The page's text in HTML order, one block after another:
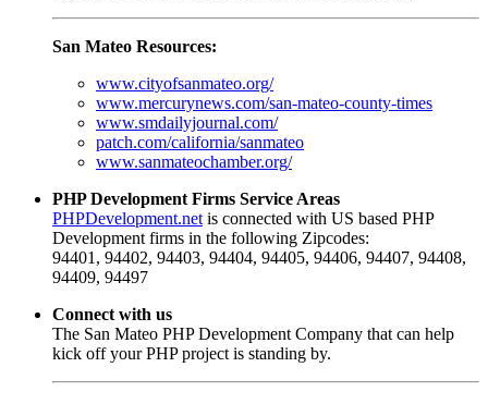
San Mateo Resources:
www.cityofsanmateo.org/
www.mercurynews.com/san-mateo-county-times
www.smdailyjournal.com/
patch.com/california/sanmateo
www.sanmateochamber.org/
PHP Development Firms Service Areas
PHPDevelopment.net is connected with US based PHP
Development firms in the following Zipcodes:
94401, 94402, 94403, 94404, 94405, 94406, 94407, 94408,
94409, 94497
Connect with us
The San Mateo PHP Development Company that can help
kick off your PHP project is standing by.